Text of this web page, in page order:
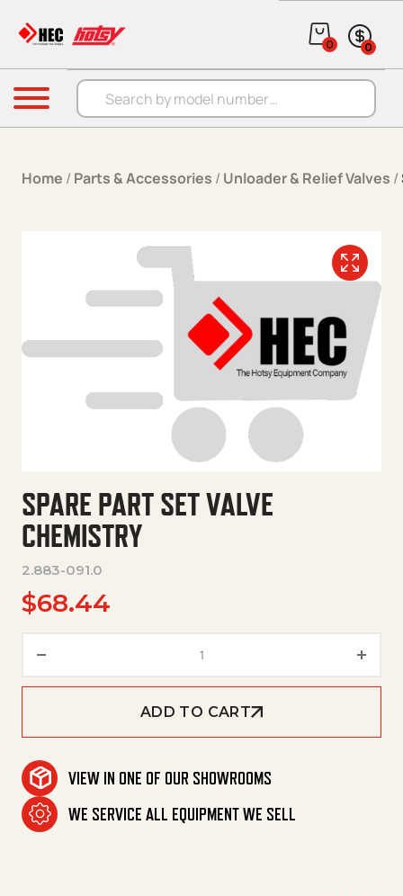
Products search
0 0
Menu
Home / Parts & Accessories / Unloader & Relief Valves /
SPARE PART SET VALVE
CHEMISTRY
2.883-091.0
$68.44
ADD TO CART
VIEW IN ONE OF OUR SHOWROOMS
WE SERVICE ALL EQUIPMENT WE SELL